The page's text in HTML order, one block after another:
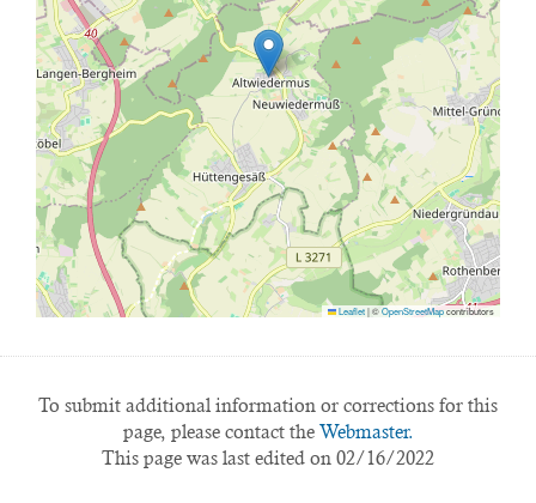
Leaflet|©OpenStreetMapcontributors
To submit additional information or corrections for this
page, please contact the Webmaster.
This page was last edited on 02/16/2022